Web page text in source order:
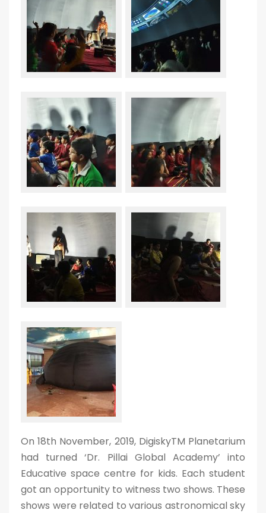
On 18th November, 2019, DigiskyTM Planetarium
had turned ‘Dr. Pillai Global Academy’ into
Educative space centre for kids. Each student
got an opportunity to witness two shows. These
shows were related to various astronomical sky